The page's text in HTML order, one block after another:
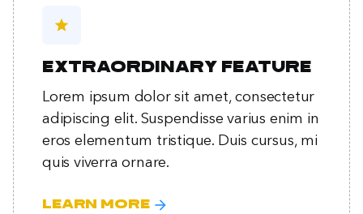
star
Extraordinary feature
Lorem ipsum dolor sit amet, consectetur
adipiscing elit. Suspendisse varius enim in
eros elementum tristique. Duis cursus, mi
quis viverra ornare.
Learn more arrow_forward